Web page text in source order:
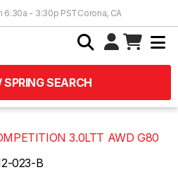
6:30a - 3:30p PSTCorona, CA
SEARCH
3.0LTT AWD G80
023-B